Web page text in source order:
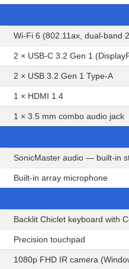
Wi-Fi 6 (802.11ax, dual-band
2 × USB-C 3.2 Gen 1
2 × USB 3.2 Gen 1 Type-A
1 × HDMI 1.4
1 × 3.5 mm combo audio jack
SonicMaster audio — built-in
Built-in array microphone
Backlit Chiclet keyboard with
Precision touchpad
1080p FHD IR camera